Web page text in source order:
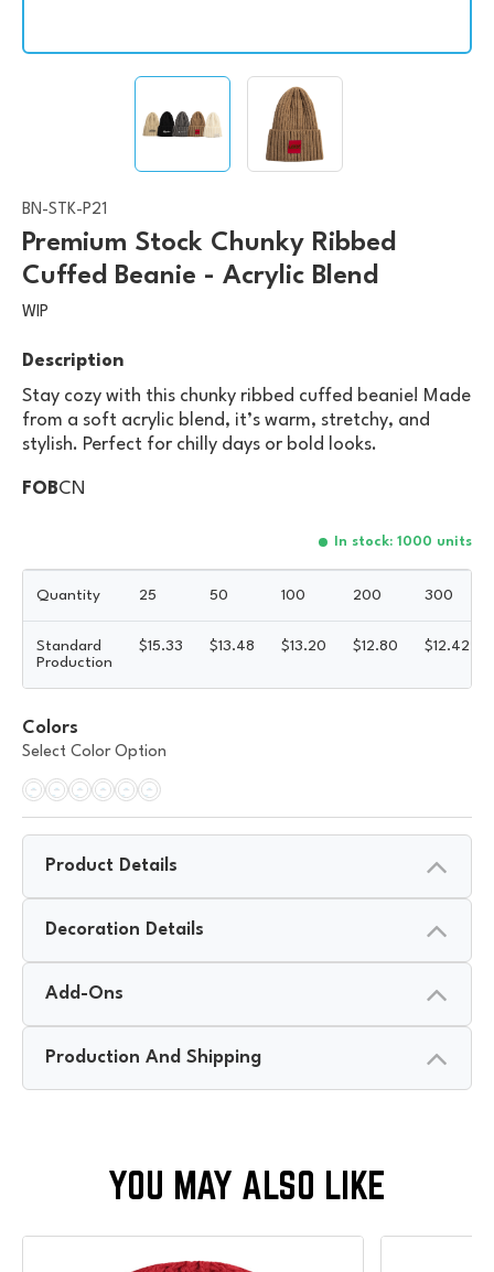
BN-STK-P21
Premium Stock Chunky Ribbed
Cuffed Beanie - Acrylic Blend
WIP
Description
Stay cozy with this chunky ribbed cuffed beanie! Made
from a soft acrylic blend, it’s warm, stretchy, and
stylish. Perfect for chilly days or bold looks.
FOBCN
In stock: 1000 units
Quantity 25 50 100 200 300
Standard
Production
$15.33 $13.48 $13.20 $12.80 $12.42
Colors
Select Color Option
Product Details
Decoration Details
Add-Ons
Production And Shipping